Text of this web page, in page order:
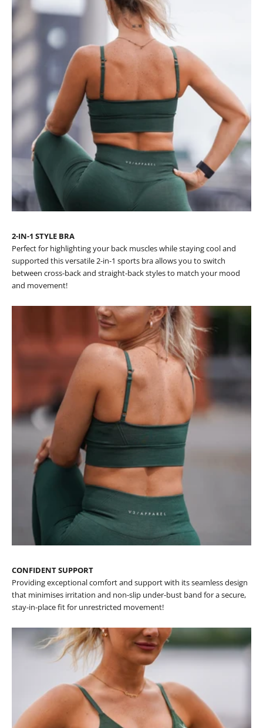
2-IN-1 STYLE BRA
Perfect for highlighting your back muscles while staying cool and
supported this versatile 2-in-1 sports bra allows you to switch
between cross-back and straight-back styles to match your mood
and movement!
CONFIDENT SUPPORT
Providing exceptional comfort and support with its seamless design
that minimises irritation and non-slip under-bust band for a secure,
stay-in-place fit for unrestricted movement!